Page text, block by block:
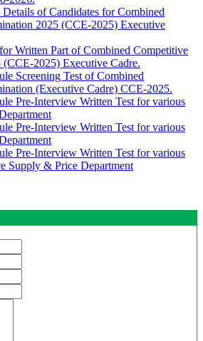
of Candidates for Combined
2025 (CCE-2025) Executive
Written Part of Combined Competitive
2025) Executive Cadre.
Screening Test of Combined
(Executive Cadre) CCE-2025.
Pre-Interview Written Test for various
Pre-Interview Written Test for various
Pre-Interview Written Test for various
Supply & Price Department